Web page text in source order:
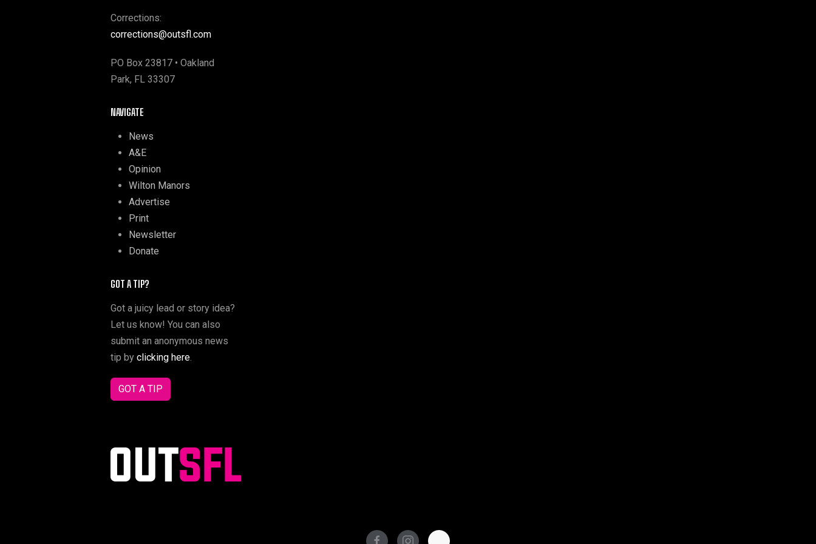
Corrections:
corrections@outsfl.com
PO Box 23817 • Oakland
Park, FL 33307
NAVIGATE
News
A&E
Opinion
Wilton Manors
Advertise
Print
Newsletter
Donate
GOT A TIP?
Got a juicy lead or story idea?
Let us know! You can also
submit an anonymous news
tip by clicking here.
GOT A TIP